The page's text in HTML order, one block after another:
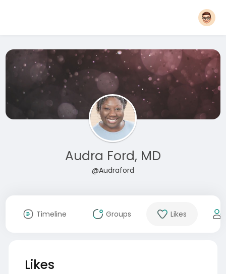
Audra Ford, MD
@Audraford
Timeline Groups Likes
Likes